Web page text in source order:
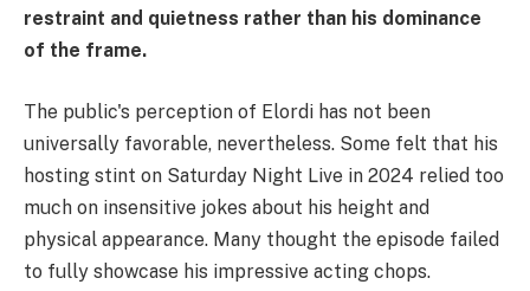
restraint and quietness rather than his dominance
of the frame.
The public's perception of Elordi has not been
universally favorable, nevertheless. Some felt that his
hosting stint on Saturday Night Live in 2024 relied too
much on insensitive jokes about his height and
physical appearance. Many thought the episode failed
to fully showcase his impressive acting chops.